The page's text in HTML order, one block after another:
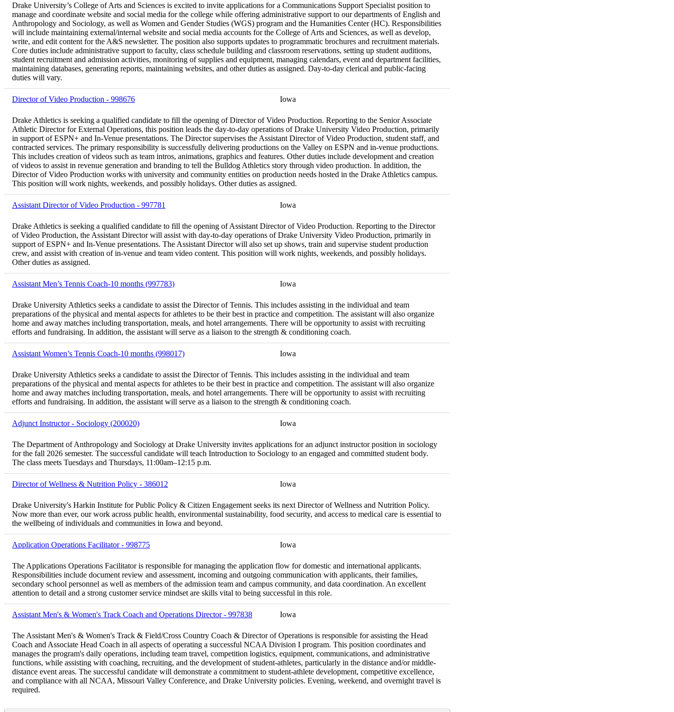
Drake University’s College of Arts and Sciences is excited to invite applications for a Communications Support Specialist position to
manage and coordinate website and social media for the college while offering administrative support to our departments of English and
Anthropology and Sociology, as well as Women and Gender Studies (WGS) program and the Humanities Center (HC). Responsibilities
will include maintaining external/internal website and social media accounts for the College of Arts and Sciences, as well as develop,
write, and edit content for the A&S newsletter. The position also supports updates to programmatic brochures and recruitment materials.
Core duties include administrative support to faculty, class schedule building and classroom reservations, setting up student auditions,
student recruitment and admission activities, monitoring of supplies and equipment, managing calendars, event and department facilities,
maintaining databases, generating reports, maintaining websites, and other duties as assigned. Day-to-day clerical and public-facing
duties will vary.
Director of Video Production - 998676 Iowa
Drake Athletics is seeking a qualified candidate to fill the opening of Director of Video Production. Reporting to the Senior Associate
Athletic Director for External Operations, this position leads the day-to-day operations of Drake University Video Production, primarily
in support of ESPN+ and In-Venue presentations. The Director supervises the Assistant Director of Video Production, student staff, and
contracted services. The primary responsibility is successfully delivering productions on the Valley on ESPN and in-venue productions.
This includes creation of videos such as team intros, animations, graphics and features. Other duties include development and creation
of videos to assist in revenue generation and branding to tell the Bulldog Athletics story through video production. In addition, the
Director of Video Production works with university and community entities on production needs hosted in the Drake Athletics campus.
This position will work nights, weekends, and possibly holidays. Other duties as assigned.
Assistant Director of Video Production - 997781 Iowa
Drake Athletics is seeking a qualified candidate to fill the opening of Assistant Director of Video Production. Reporting to the Director
of Video Production, the Assistant Director will assist with day-to-day operations of Drake University Video Production, primarily in
support of ESPN+ and In-Venue presentations. The Assistant Director will also set up shows, train and supervise student production
crew, and assist with creation of in-venue and team video content. This position will work nights, weekends, and possibly holidays.
Other duties as assigned.
Assistant Men’s Tennis Coach-10 months (997783) Iowa
Drake University Athletics seeks a candidate to assist the Director of Tennis. This includes assisting in the individual and team
preparations of the physical and mental aspects for athletes to be their best in practice and competition. The assistant will also organize
home and away matches including transportation, meals, and hotel arrangements. There will be opportunity to assist with recruiting
efforts and fundraising. In addition, the assistant will serve as a liaison to the strength & conditioning coach.
Assistant Women’s Tennis Coach-10 months (998017) Iowa
Drake University Athletics seeks a candidate to assist the Director of Tennis. This includes assisting in the individual and team
preparations of the physical and mental aspects for athletes to be their best in practice and competition. The assistant will also organize
home and away matches including transportation, meals, and hotel arrangements. There will be opportunity to assist with recruiting
efforts and fundraising. In addition, the assistant will serve as a liaison to the strength & conditioning coach.
Adjunct Instructor - Sociology (200020) Iowa
The Department of Anthropology and Sociology at Drake University invites applications for an adjunct instructor position in sociology
for the fall 2026 semester. The successful candidate will teach Introduction to Sociology to an engaged and committed student body.
The class meets Tuesdays and Thursdays, 11:00am–12:15 p.m.
Director of Wellness & Nutrition Policy - 386012 Iowa
Drake University's Harkin Institute for Public Policy & Citizen Engagement seeks its next Director of Wellness and Nutrition Policy.
Now more than ever, our work across public health, environmental sustainability, food security, and access to medical care is essential to
the wellbeing of individuals and communities in Iowa and beyond.
Application Operations Facilitator - 998775 Iowa
The Applications Operations Facilitator is responsible for managing the application flow for domestic and international applicants.
Responsibilities include document review and assessment, incoming and outgoing communication with applicants, their families,
secondary school personnel as well as members of the admission team and campus community, and data coordination. An excellent
attention to detail and a strong customer service mindset are skills vital to being successful in this role.
Assistant Men's & Women's Track Coach and Operations Director - 997838 Iowa
The Assistant Men's & Women's Track & Field/Cross Country Coach & Director of Operations is responsible for assisting the Head
Coach and Associate Head Coach in all aspects of operating a successful NCAA Division I program. This position coordinates and
manages the program's daily operations, including team travel, competition logistics, equipment, communications, and administrative
functions, while assisting with coaching, recruiting, and the development of student-athletes, particularly in the distance and/or middle-
distance event areas. The successful candidate will demonstrate a commitment to student-athlete development, competitive excellence,
and compliance with all NCAA, Missouri Valley Conference, and Drake University policies. Evening, weekend, and overnight travel is
required.